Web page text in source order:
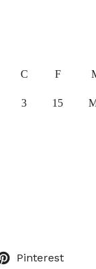
C F
3 15
Pinterest